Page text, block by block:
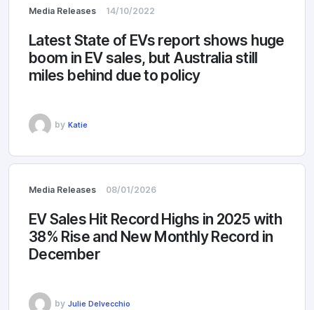
Media Releases 14/10/2022
Latest State of EVs report shows huge
boom in EV sales, but Australia still
miles behind due to policy
by Katie
Media Releases 08/01/2026
EV Sales Hit Record Highs in 2025 with
38% Rise and New Monthly Record in
December
by Julie Delvecchio